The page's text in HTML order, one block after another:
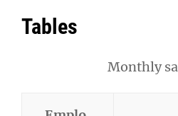
Tables
Monthly